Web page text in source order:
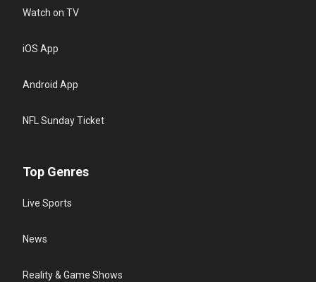
Watch on TV
iOS App
Android App
NFL Sunday Ticket
Top Genres
Live Sports
News
Reality & Game Shows